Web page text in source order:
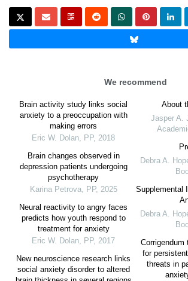
We recommend
Brain activity study links social
anxiety to a preoccupation with
making errors
Eric W. Dolan, PP, 2018
Brain changes observed in
depression patients undergoing
psychotherapy
Karina Petrova, PP, 2025
Neural reactivity to angry faces
predicts how youth respond to
treatment for anxiety
Eric W. Dolan, PP, 2017
New neuroscience research links
social anxiety disorder to altered
About
Jasper A.
Debra A.
Supplemental
Debra A.
Corrigendum
for
threats in